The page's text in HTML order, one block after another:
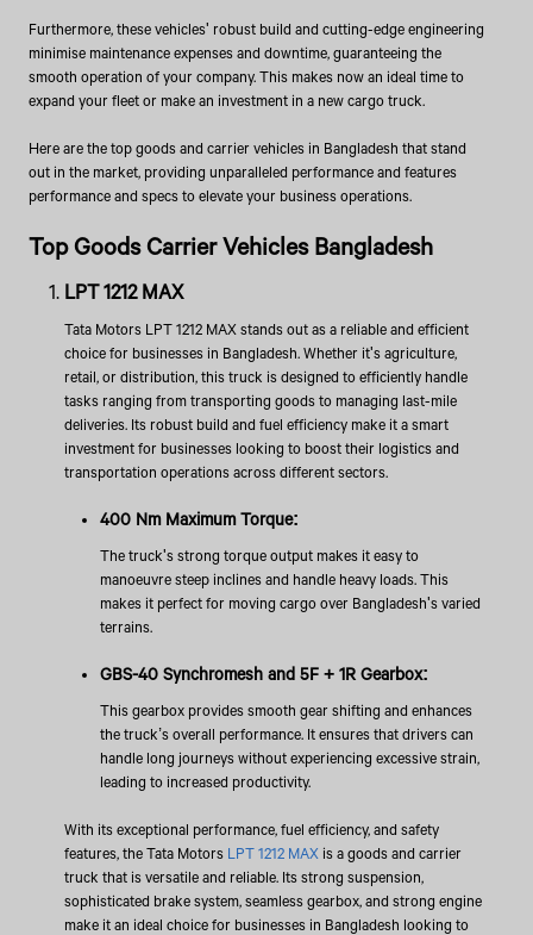
Furthermore, these vehicles' robust build and cutting-edge engineering
minimise maintenance expenses and downtime, guaranteeing the
smooth operation of your company. This makes now an ideal time to
expand your fleet or make an investment in a new cargo truck.
Here are the top goods and carrier vehicles in Bangladesh that stand
out in the market, providing unparalleled performance and features
performance and specs to elevate your business operations.
Top Goods Carrier Vehicles Bangladesh
LPT 1212 MAX
Tata Motors LPT 1212 MAX stands out as a reliable and efficient
choice for businesses in Bangladesh. Whether it's agriculture,
retail, or distribution, this truck is designed to efficiently handle
tasks ranging from transporting goods to managing last-mile
deliveries. Its robust build and fuel efficiency make it a smart
investment for businesses looking to boost their logistics and
transportation operations across different sectors.
400 Nm Maximum Torque:
The truck's strong torque output makes it easy to
manoeuvre steep inclines and handle heavy loads. This
makes it perfect for moving cargo over Bangladesh's varied
terrains.
GBS-40 Synchromesh and 5F + 1R Gearbox:
This gearbox provides smooth gear shifting and enhances
the truck’s overall performance. It ensures that drivers can
handle long journeys without experiencing excessive strain,
leading to increased productivity.
With its exceptional performance, fuel efficiency, and safety
features, the Tata Motors LPT 1212 MAXis a goods and carrier
truck that is versatile and reliable. Its strong suspension,
sophisticated brake system, seamless gearbox, and strong engine
make it an ideal choice for businesses in Bangladesh looking to